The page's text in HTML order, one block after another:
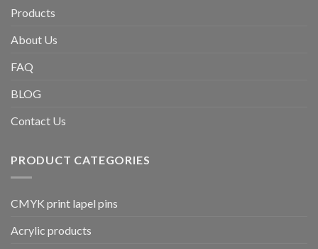
Products
About Us
FAQ
BLOG
Contact Us
PRODUCT CATEGORIES
CMYK print lapel pins
Acrylic products